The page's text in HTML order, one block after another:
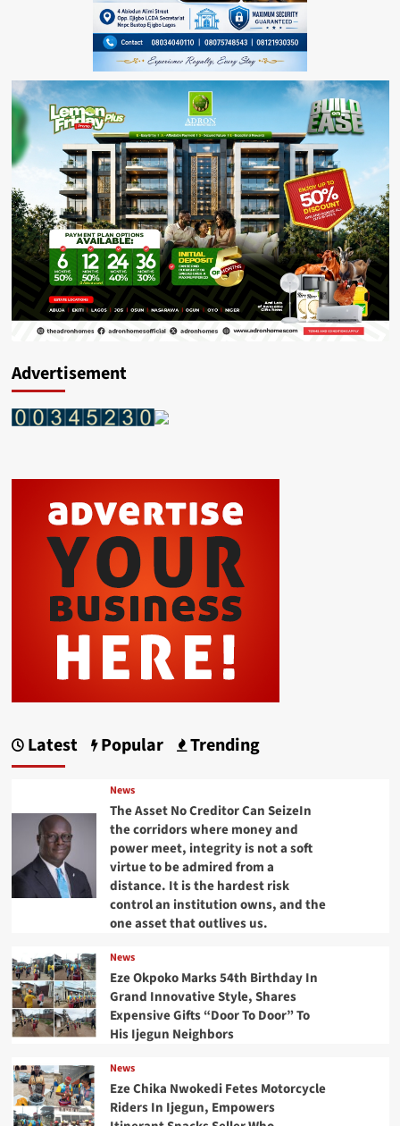
Advertisement
Latest Popular Trending
News
The Asset No Creditor Can SeizeIn
the corridors where money and
power meet, integrity is not a soft
virtue to be admired from a
distance. It is the hardest risk
control an institution owns, and the
one asset that outlives us.
News
Eze Okpoko Marks 54th Birthday In
Grand Innovative Style, Shares
Expensive Gifts “Door To Door” To
His Ijegun Neighbors
News
Eze Chika Nwokedi Fetes Motorcycle
Riders In Ijegun, Empowers